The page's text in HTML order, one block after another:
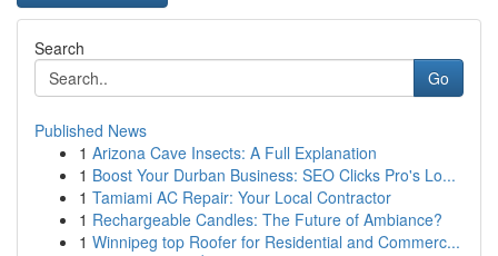
Search
Go
Published News
1 Arizona Cave Insects: A Full Explanation
1 Boost Your Durban Business: SEO Clicks Pro's Lo...
1 Tamiami AC Repair: Your Local Contractor
1 Rechargeable Candles: The Future of Ambiance?
1 Winnipeg top Roofer for Residential and Commerc...